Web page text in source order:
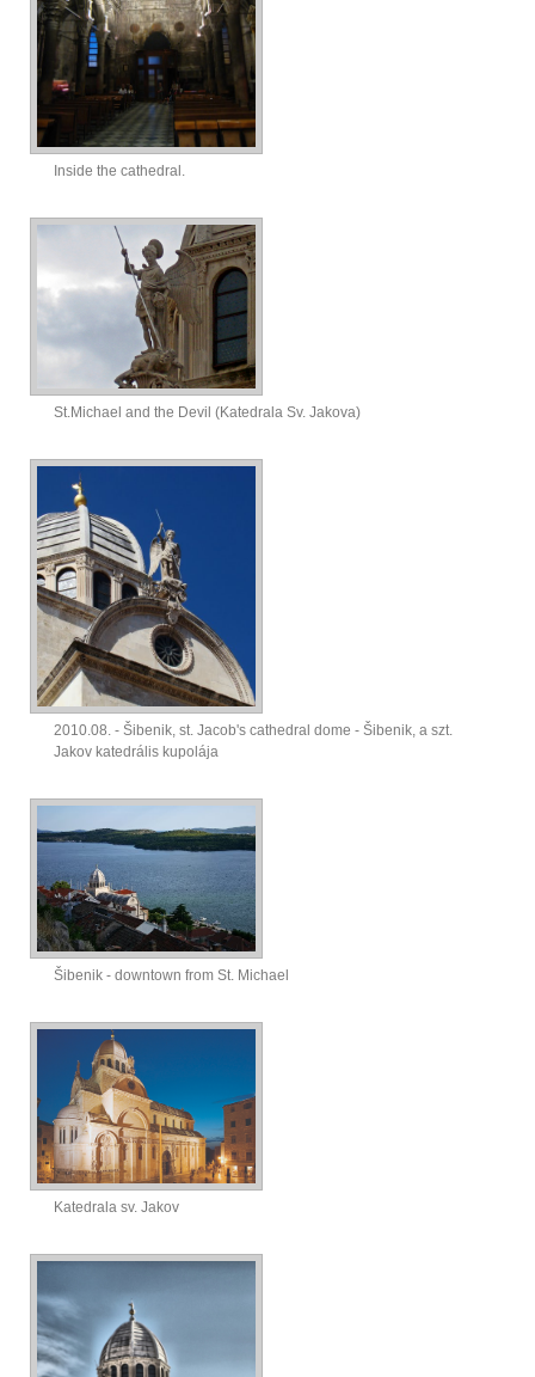
Inside the cathedral.
St.Michael and the Devil (Katedrala Sv. Jakova)
2010.08. - Šibenik, st. Jacob's cathedral dome - Šibenik, a szt.
Jakov katedrális kupolája
Šibenik - downtown from St. Michael
Katedrala sv. Jakov